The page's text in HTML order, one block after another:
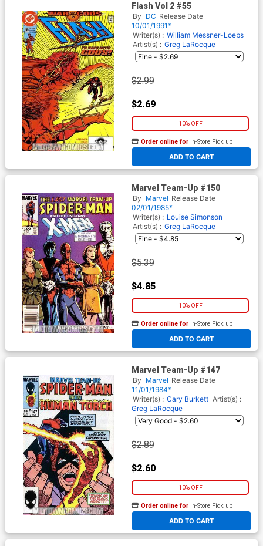
Flash Vol 2 #55
By DC Release Date
10/01/1991*
Writer(s) : William Messner-Loebs
Artist(s) : Greg LaRocque
$2.99
$2.69
10% OFF
ADD TO CART
Order online for In-Store Pick up
At any of our four locations
Marvel Team-Up #150
By Marvel Release Date
02/01/1985*
Writer(s) : Louise Simonson
Artist(s) : Greg LaRocque
$5.39
$4.85
10% OFF
ADD TO CART
Order online for In-Store Pick up
At any of our four locations
Marvel Team-Up #147
By Marvel Release Date
11/01/1984*
Writer(s) : Cary Burkett Artist(s) :
Greg LaRocque
$2.89
$2.60
10% OFF
ADD TO CART
Order online for In-Store Pick up
At any of our four locations